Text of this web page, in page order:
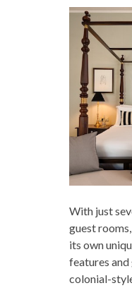
With just
guest
its own
features and
colonial-